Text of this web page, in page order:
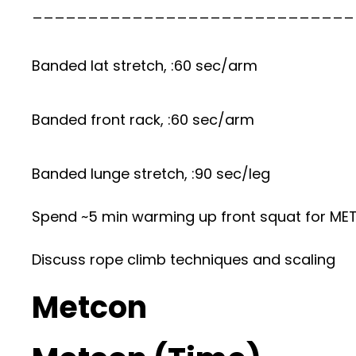
_____________________________
Banded lat stretch, :60 sec/arm
Banded front rack, :60 sec/arm
Banded lunge stretch, :90 sec/leg
Spend ~5 min warming up front squat for
Discuss rope climb techniques and scaling
Metcon